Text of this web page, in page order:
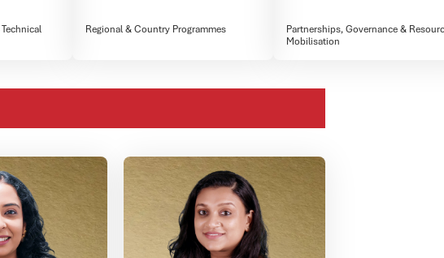
Regional & Country Programmes
Partnerships, Governance &
Mobilisation